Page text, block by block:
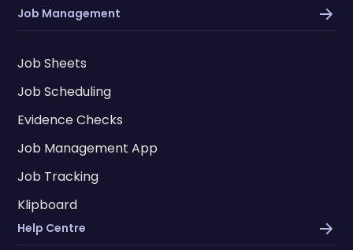
Job Management
Job Sheets
Job Scheduling
Evidence Checks
Job Management App
Job Tracking
Klipboard
Help Centre